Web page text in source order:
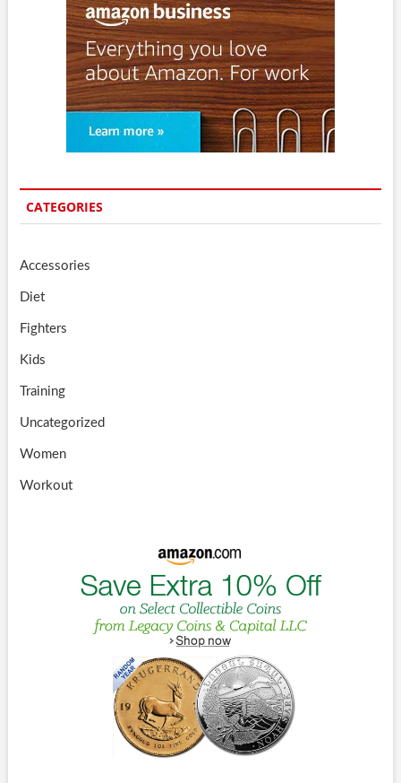
CATEGORIES
Accessories
Diet
Fighters
Kids
Training
Uncategorized
Women
Workout